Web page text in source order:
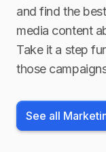
and find the
media content
Take it a step
those
See all